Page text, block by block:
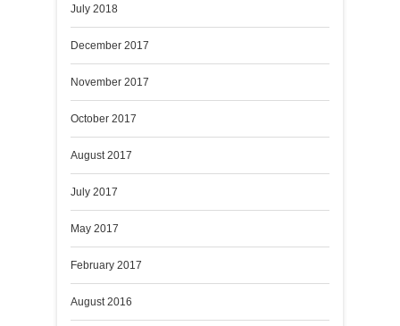
July 2018
December 2017
November 2017
October 2017
August 2017
July 2017
May 2017
February 2017
August 2016